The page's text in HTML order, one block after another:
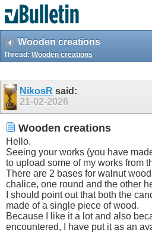
Wooden creations
Thread: Wooden creations
NikosR said:
21-02-2026
Wooden creations
Hello.
Seeing your works (you have
to upload some of my works from
There are 2 bases for walnut
chalice, one round and the other
I should point out that both the
made of a single piece of wood.
Because I like it a lot and also
encountered, I have put it as an